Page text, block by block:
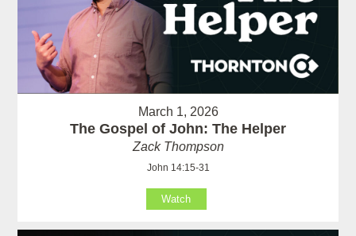
March 1, 2026
The Gospel of John: The Helper
Zack Thompson
John 14:15-31
Watch